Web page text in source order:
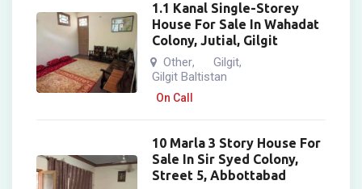
1.1 Kanal Single-Storey
House For Sale In Wahadat
Colony, Jutial, Gilgit
Other, Gilgit,
Gilgit Baltistan
On Call
10 Marla 3 Story House For
Sale In Sir Syed Colony,
Street 5, Abbottabad